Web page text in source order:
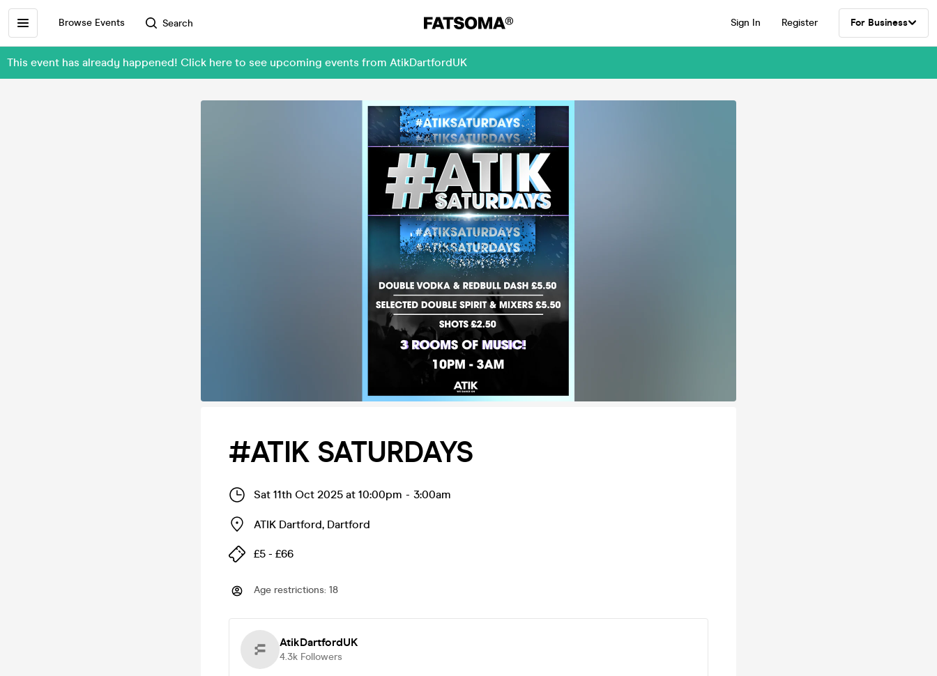
Browse Events Search Sign In Register For Business
This event has already happened! Click here to see upcoming events from AtikDartfordUK
#ATIK SATURDAYS
Sat 11th Oct 2025 at 10:00pm - 3:00am
ATIK Dartford, Dartford
£5 - £66
Age restrictions: 18
AtikDartfordUK
4.3k Followers